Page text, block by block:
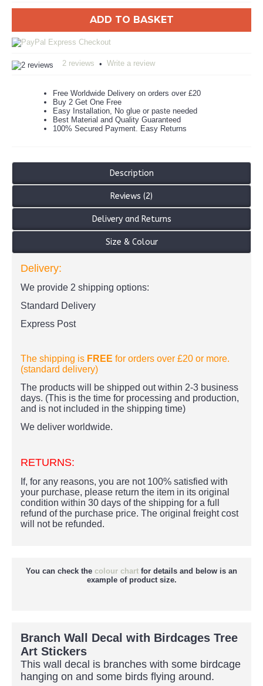
ADD TO BASKET
2 reviews • Write a review
Free Worldwide Delivery on orders over £20
Buy 2 Get One Free
Easy Installation, No glue or paste needed
Best Material and Quality Guaranteed
100% Secured Payment. Easy Returns
Description
Reviews (2)
Delivery and Returns
Size & Colour
Delivery:
We provide 2 shipping options:
Standard Delivery
Express Post
The shipping is FREE for orders over £20 or more.
(standard delivery)
The products will be shipped out within 2-3 business
days. (This is the time for processing and production,
and is not included in the shipping time)
We deliver worldwide.
RETURNS:
If, for any reasons, you are not 100% satisfied with
your purchase, please return the item in its original
condition within 30 days of the shipping for a full
refund of the purchase price. The original freight cost
will not be refunded.
You can check the colour chart for details and below is an
example of product size.
Branch Wall Decal with Birdcages Tree
Art Stickers
This wall decal is branches with some birdcage
hanging on and some birds flying around.